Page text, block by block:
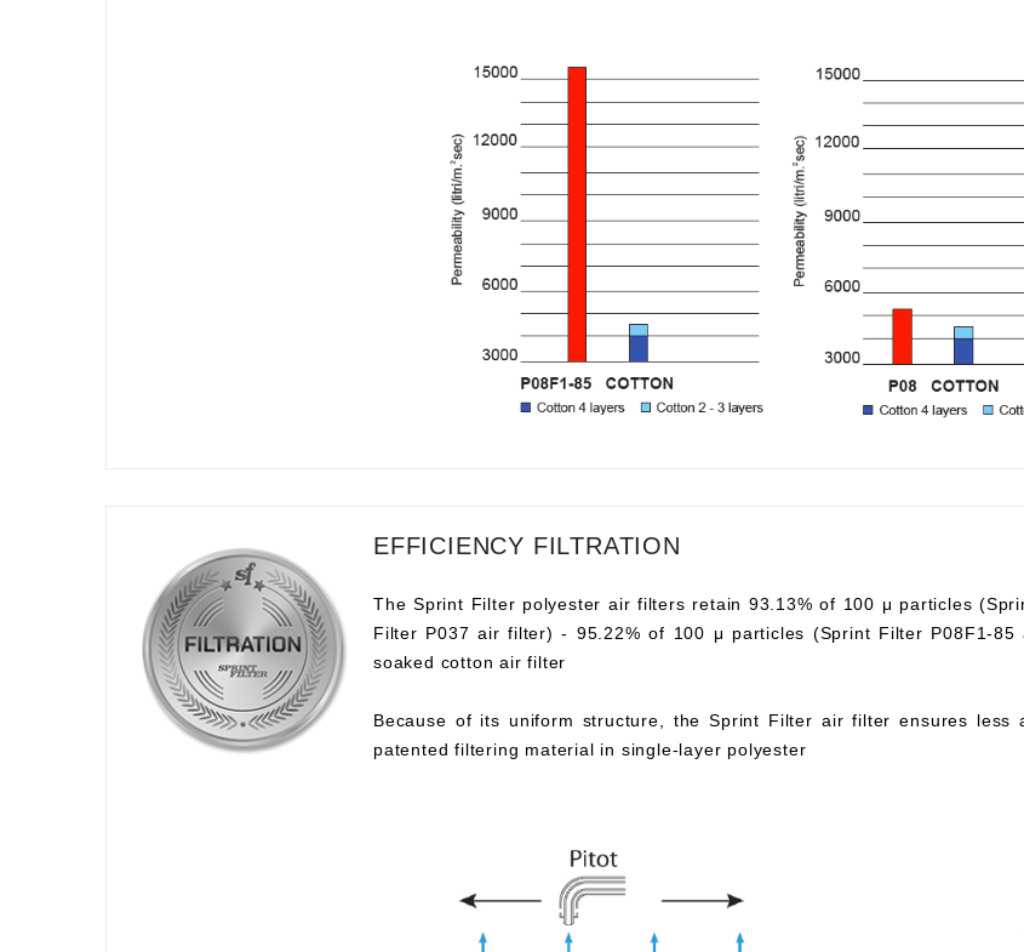
EFFICIENCY FILTRATION
The Sprint Filter polyester air filters retain 93.13% of 100 μ particles
Filter P037 air filter) - 95.22% of 100 μ particles (Sprint Filter P08F1-
soaked cotton air filter
Because of its uniform structure, the Sprint Filter air filter ensures
patented filtering material in single-layer polyester